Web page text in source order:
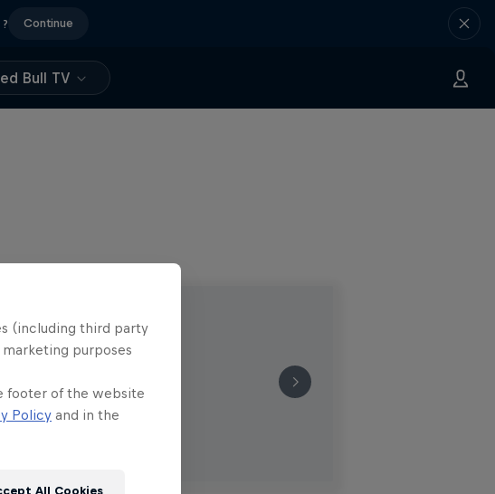
? Continue
Bull TV
…
(including third party
purposes
footer of the website
Policy and in the
All Cookies